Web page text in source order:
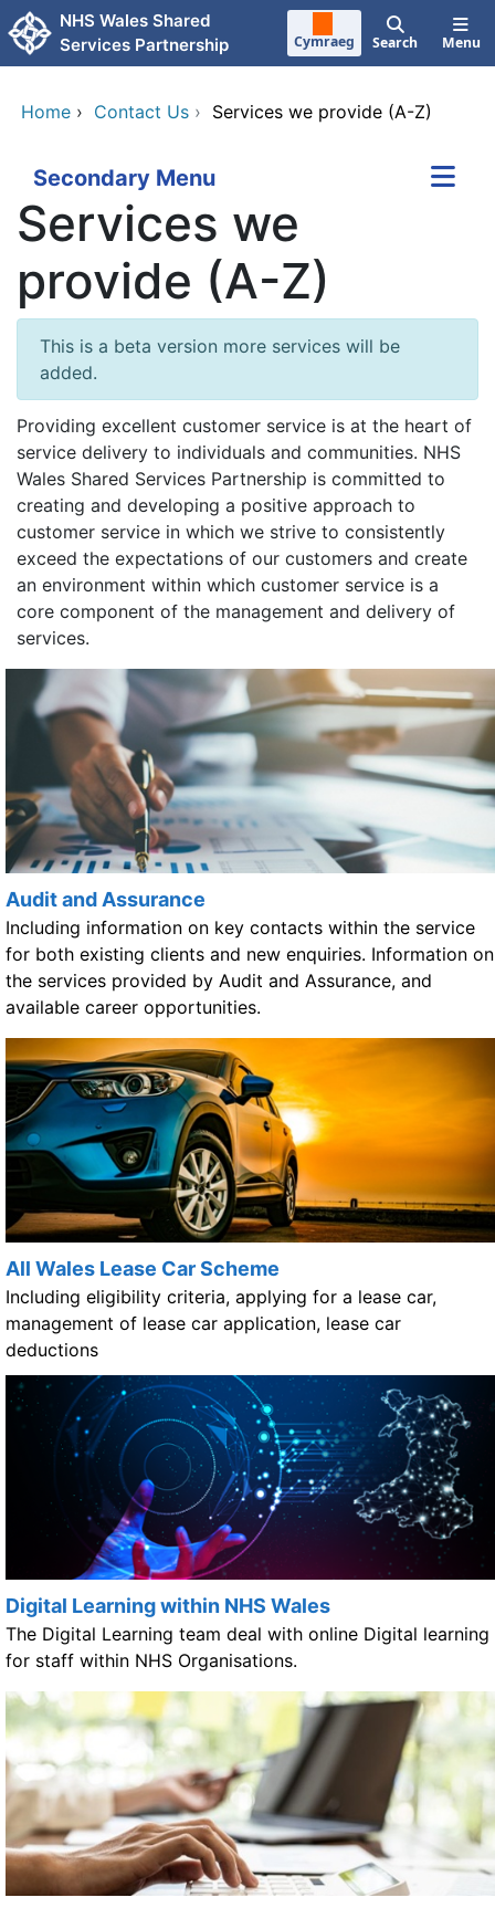
Skip to main content
NHS Wales Shared
Services Partnership
Cymraeg Search Menu
Home › Contact Us › Services we provide (A-Z)
Secondary Menu
Services we
provide (A-Z)
This is a beta version more services will be
added.
Providing excellent customer service is at the heart of
service delivery to individuals and communities. NHS
Wales Shared Services Partnership is committed to
creating and developing a positive approach to
customer service in which we strive to consistently
exceed the expectations of our customers and create
an environment within which customer service is a
core component of the management and delivery of
services.
Audit and Assurance
Including information on key contacts within the service
for both existing clients and new enquiries. Information on
the services provided by Audit and Assurance, and
available career opportunities.
All Wales Lease Car Scheme
Including eligibility criteria, applying for a lease car,
management of lease car application, lease car
deductions
Digital Learning within NHS Wales
The Digital Learning team deal with online Digital learning
for staff within NHS Organisations.